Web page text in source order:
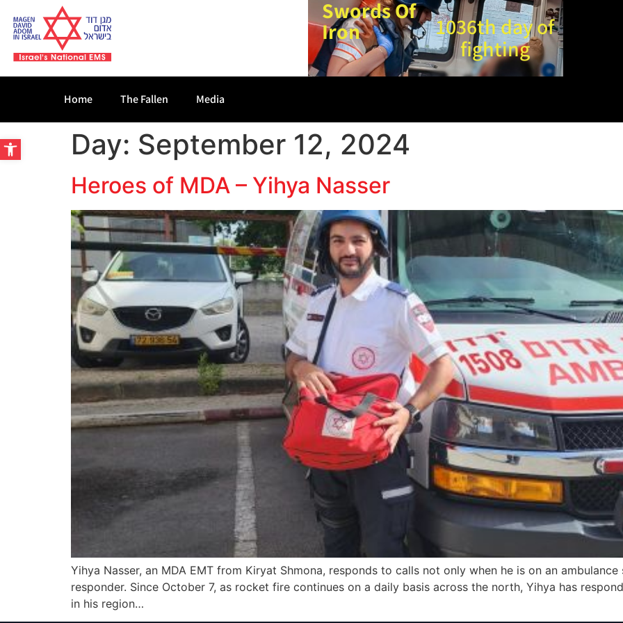
Open toolbar
Swords Of
Iron
1036th day of
fighting
Home The Fallen Media
Day: September 12, 2024
Heroes of MDA – Yihya Nasser
Yihya Nasser, an MDA EMT from Kiryat Shmona, responds to calls not only when he is on an
responder. Since October 7, as rocket fire continues on a daily basis across the north, Yihya has
in his region…